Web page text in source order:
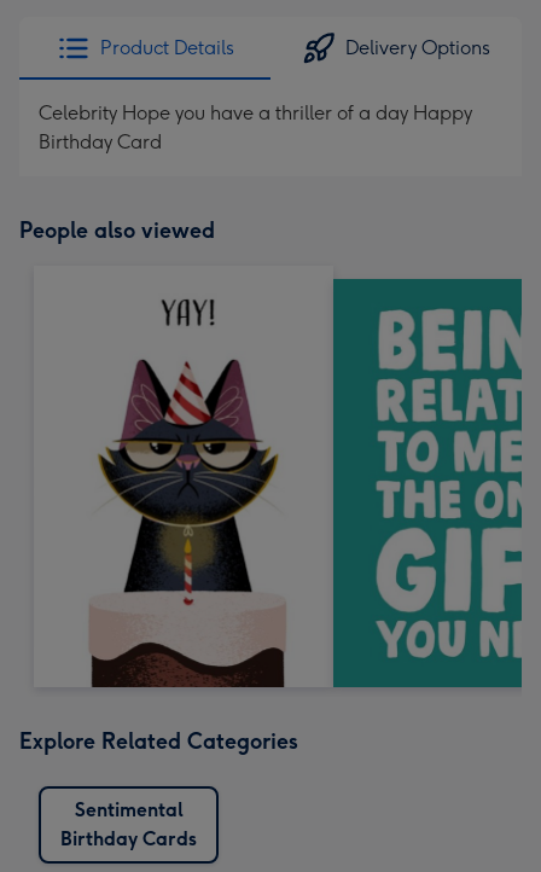
Product Details Delivery Options
Celebrity Hope you have a thriller of a day Happy
Birthday Card
People also viewed
Explore Related Categories
Sentimental
Birthday Cards